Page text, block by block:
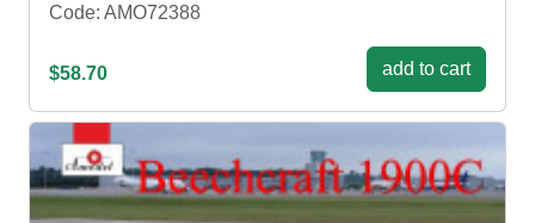
Code: AMO72388
$58.70 add to cart